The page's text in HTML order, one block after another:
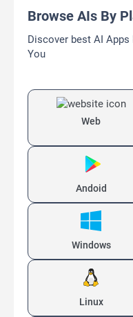
Browse AIs By
Discover best AI
You
Web
Andoid
Windows
Linux